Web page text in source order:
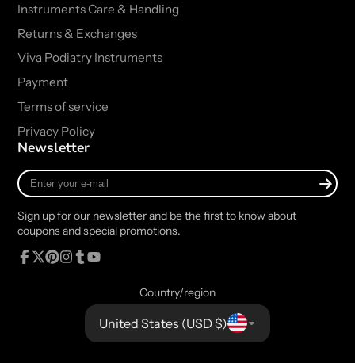
Instruments Care & Handling
Returns & Exchanges
Viva Podiatry Instruments
Payment
Terms of service
Privacy Policy
Newsletter
Enter
your
mail
Sign up for our newsletter and be the first to know about
coupons and special promotions.
Country/region
United States (USD $)